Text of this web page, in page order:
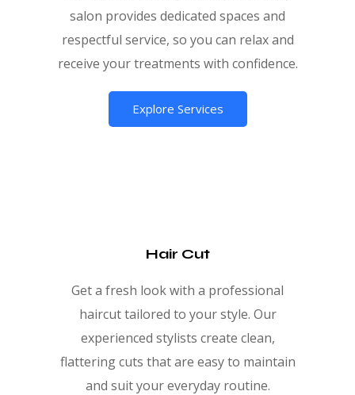
salon provides dedicated spaces and
respectful service, so you can relax and
receive your treatments with confidence.
Explore Services
Hair Cut
Get a fresh look with a professional
haircut tailored to your style. Our
experienced stylists create clean,
flattering cuts that are easy to maintain
and suit your everyday routine.